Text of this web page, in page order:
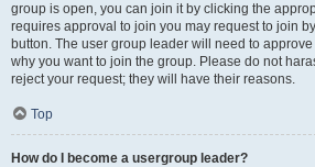
group is open, you can join it by clicking the
requires approval to join you may request to join
button. The user group leader will need to
why you want to join the group. Please do not
reject your request; they will have their reasons.
Top
How do I become a usergroup leader?